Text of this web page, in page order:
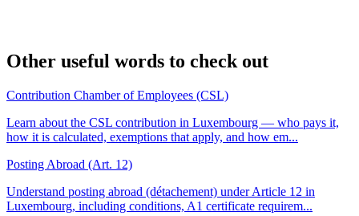
Other useful words to check out
Contribution Chamber of Employees (CSL)
Learn about the CSL contribution in Luxembourg — who pays it,
how it is calculated, exemptions that apply, and how em...
Posting Abroad (Art. 12)
Understand posting abroad (détachement) under Article 12 in
Luxembourg, including conditions, A1 certificate requirem...